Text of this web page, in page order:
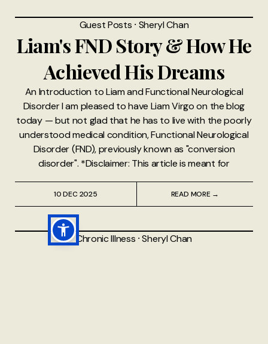
Guest Posts ⸱ Sheryl Chan
Liam's FND Story & How He
Achieved His Dreams
An Introduction to Liam and Functional Neurological
Disorder I am pleased to have Liam Virgo on the blog
today — but not glad that he has to live with the poorly
understood medical condition, Functional Neurological
Disorder (FND), previously known as "conversion
disorder". *Disclaimer: This article is meant for
10 DEC 2025 READ MORE →
Chronic Illness ⸱Sheryl Chan